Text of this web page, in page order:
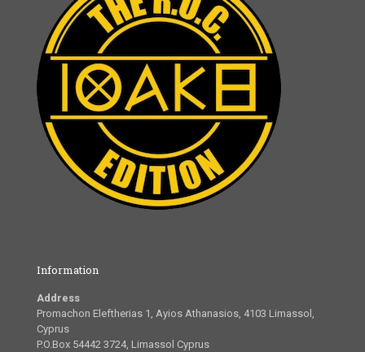
Information
Address
Promachon Eleftherias 1, Ayios Athanasios, 4103 Limassol,
Cyprus
P.O.Box 54442 3724, Limassol Cyprus